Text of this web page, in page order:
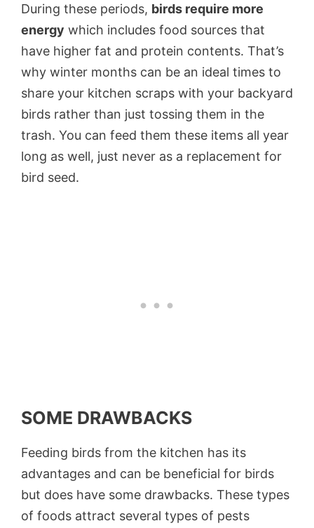
During these periods, birds require more
energy which includes food sources that
have higher fat and protein contents. That’s
why winter months can be an ideal times to
share your kitchen scraps with your backyard
birds rather than just tossing them in the
trash. You can feed them these items all year
long as well, just never as a replacement for
bird seed.
SOME DRAWBACKS
Feeding birds from the kitchen has its
advantages and can be beneficial for birds
but does have some drawbacks. These types
of foods attract several types of pests